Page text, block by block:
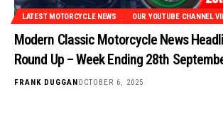
LATEST MOTORCYCLE NEWS OUR YOUTUBE CHANNEL
Modern Classic Motorcycle News
Round Up – Week Ending 28th
FRANK DUGGAN OCTOBER 6, 2025